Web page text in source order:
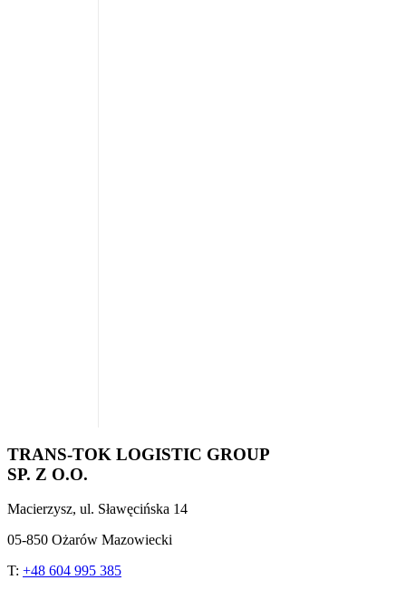
TRANS-TOK LOGISTIC GROUP
SP. Z O.O.
Macierzysz, ul. Sławęcińska 14
05-850 Ożarów Mazowiecki
T: +48 604 995 385